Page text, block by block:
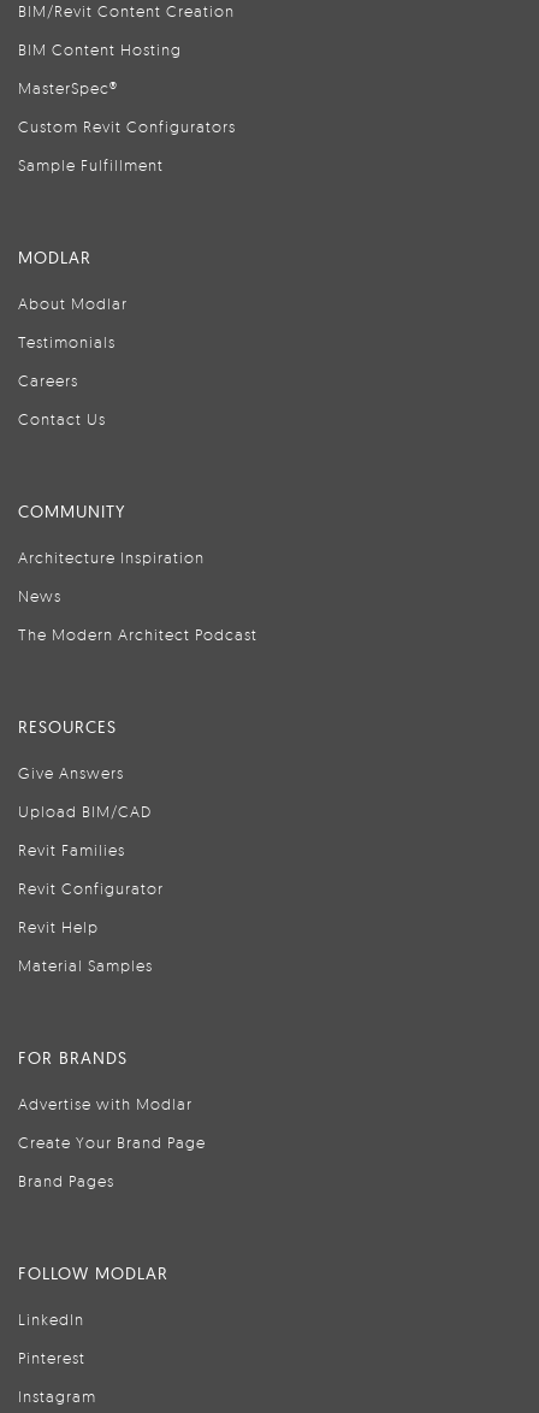
BIM/Revit Content Creation
BIM Content Hosting
MasterSpec®
Custom Revit Configurators
Sample Fulfillment
MODLAR
About Modlar
Testimonials
Careers
Contact Us
COMMUNITY
Architecture Inspiration
News
The Modern Architect Podcast
RESOURCES
Give Answers
Upload BIM/CAD
Revit Families
Revit Configurator
Revit Help
Material Samples
FOR BRANDS
Advertise with Modlar
Create Your Brand Page
Brand Pages
FOLLOW MODLAR
LinkedIn
Pinterest
Instagram